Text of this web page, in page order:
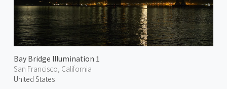
Bay Bridge Illumination 1
San Francisco, California
United States